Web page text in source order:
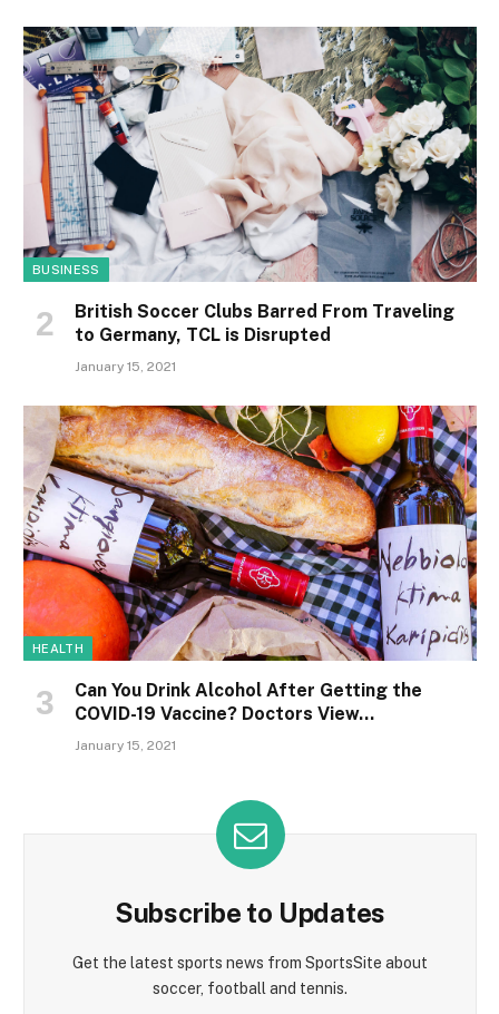
BUSINESS
British Soccer Clubs Barred From Traveling
to Germany, TCL is Disrupted
January 15, 2021
HEALTH
Can You Drink Alcohol After Getting the
COVID-19 Vaccine? Doctors View…
January 15, 2021
Subscribe to Updates
Get the latest sports news from SportsSite about
soccer, football and tennis.